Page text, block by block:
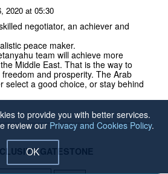
2020 at 05:30
negotiator, an achiever and
peace maker.
team will achieve more
Middle East. That is the way to
and prosperity. The Arab
select a good choice, or stay behind
GATESTONE
to provide you with better services.
review ourPrivacy and Cookies Policy.
OK